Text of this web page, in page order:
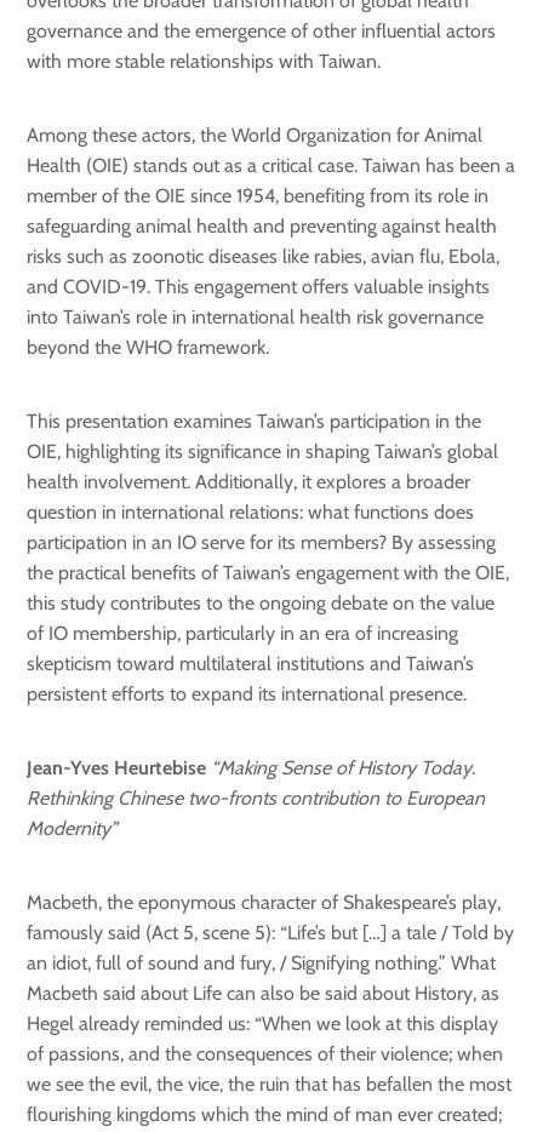
governance and the emergence of other influential actors
with more stable relationships with Taiwan.
Among these actors, the World Organization for Animal
Health (OIE) stands out as a critical case. Taiwan has been a
member of the OIE since 1954, benefiting from its role in
safeguarding animal health and preventing against health
risks such as zoonotic diseases like rabies, avian flu, Ebola,
and COVID-19. This engagement offers valuable insights
into Taiwan’s role in international health risk governance
beyond the WHO framework.
This presentation examines Taiwan’s participation in the
OIE, highlighting its significance in shaping Taiwan’s global
health involvement. Additionally, it explores a broader
question in international relations: what functions does
participation in an IO serve for its members? By assessing
the practical benefits of Taiwan’s engagement with the OIE,
this study contributes to the ongoing debate on the value
of IO membership, particularly in an era of increasing
skepticism toward multilateral institutions and Taiwan’s
persistent efforts to expand its international presence.
Jean-Yves Heurtebise “Making Sense of History Today.
Rethinking Chinese two-fronts contribution to European
Modernity”
Macbeth, the eponymous character of Shakespeare’s play,
famously said (Act 5, scene 5): “Life’s but […] a tale / Told by
an idiot, full of sound and fury, / Signifying nothing.” What
Macbeth said about Life can also be said about History, as
Hegel already reminded us: “When we look at this display
of passions, and the consequences of their violence; when
we see the evil, the vice, the ruin that has befallen the most
flourishing kingdoms which the mind of man ever created;